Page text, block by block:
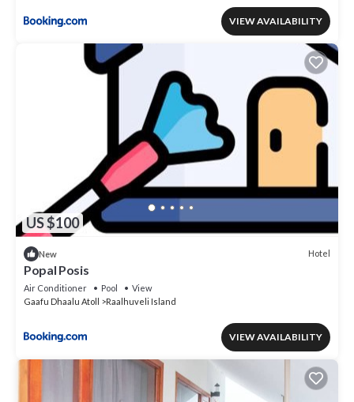
VIEW AVAILABILITY
US $100
New Hotel
Popal Posis
Air Conditioner Pool
View
Gaafu Dhaalu Atoll
Raalhuveli Island
VIEW AVAILABILITY